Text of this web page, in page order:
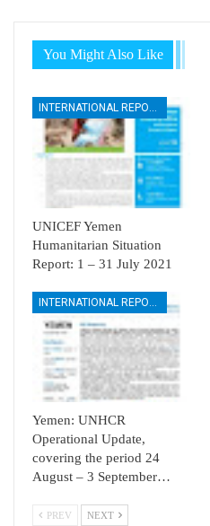
You Might Also Like
INTERNATIONAL REPORTS
UNICEF Yemen
Humanitarian Situation
Report: 1 – 31 July 2021
Yemen: UNHCR
Operational Update,
covering the period 24
August – 3 September…
PREV NEXT